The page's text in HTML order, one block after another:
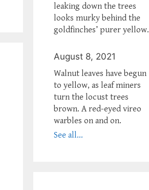
leaking down the trees
looks murky behind the
goldfinches’ purer yellow.
August 8, 2021
Walnut leaves have begun
to yellow, as leaf miners
turn the locust trees
brown. A red-eyed vireo
warbles on and on.
See all...